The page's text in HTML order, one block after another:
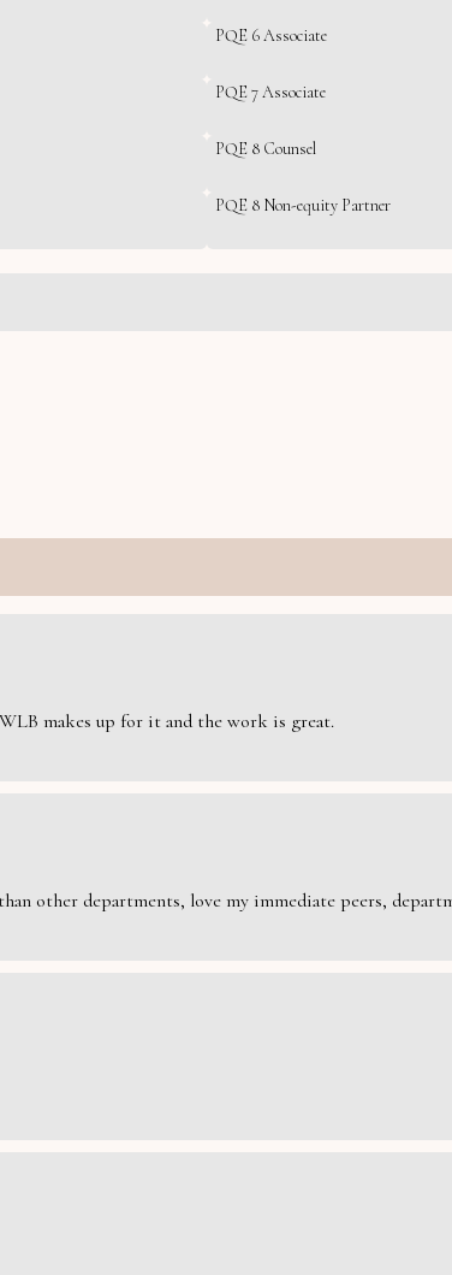
PQE 6 Associate
PQE 7 Associate
PQE 8 Counsel
PQE 8 Non-equity Partner
makes up for it and the work is great.
other departments, love my immediate peers,